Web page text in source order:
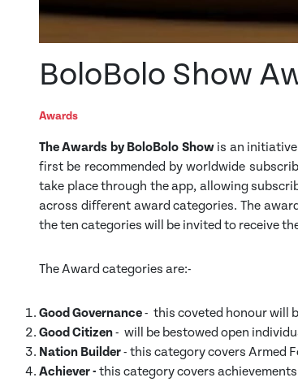
BoloBolo Show
Awards
The Awards by BoloBolo Showis an initiative
first be recommended by worldwide
take place through the app, allowing
across different award categories. The
the ten categories will be invited to receive
The Award categories are:-
Good Governance- this coveted honour will
Good Citizen- will be bestowed open
Nation Builder- this category covers Armed
Achiever - this category covers